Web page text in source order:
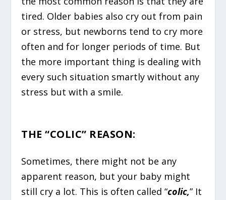
tired. Older babies also cry out from pain
or stress, but newborns tend to cry more
often and for longer periods of time. But
the more important thing is dealing with
every such situation smartly without any
stress but with a smile.
THE “COLIC” REASON:
Sometimes, there might not be any
apparent reason, but your baby might
still cry a lot. This is often called “colic,” It